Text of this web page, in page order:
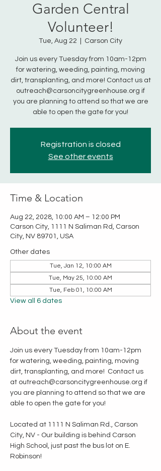
Garden Central
Volunteer!
Tue, Aug 22 Carson City
Join us every Tuesday from 10am-12pm
for watering, weeding, painting, moving
dirt, transplanting, and more! Contact us at
outreach@carsoncitygreenhouse.org if
you are planning to attend so that we are
able to open the gate for you!
Registration is closed
See other events
Time & Location
Aug 22, 2028, 10:00 AM – 12:00 PM
Carson City, 1111 N Saliman Rd, Carson
City, NV 89701, USA
Other dates
Tue, Jan 12, 10:00 AM
Tue, May 25, 10:00 AM
Tue, Feb 01, 10:00 AM
View all 6 dates
About the event
Join us every Tuesday from 10am-12pm
for watering, weeding, painting, moving
dirt, transplanting, and more!  Contact us
at outreach@carsoncitygreenhouse.org if
you are planning to attend so that we are
able to open the gate for you!
Located at 1111 N Saliman Rd., Carson
City, NV - Our building is behind Carson
High School, just past the bus lot on E.
Robinson!